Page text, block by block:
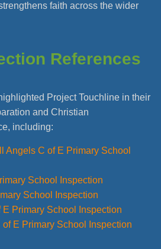
faith across the wider
References
Project Touchline in their
and Christian
including:
Angels C of E Primary School
School Inspection
School Inspection
E Primary School Inspection
of E Primary School Inspection